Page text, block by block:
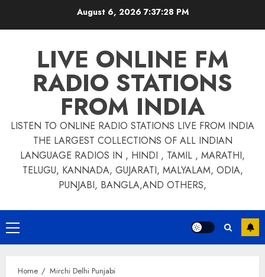
August 6, 2026 7:37:28 PM
LIVE ONLINE FM
RADIO STATIONS
FROM INDIA
LISTEN TO ONLINE RADIO STATIONS LIVE FROM INDIA
THE LARGEST COLLECTIONS OF ALL INDIAN
LANGUAGE RADIOS IN , HINDI , TAMIL , MARATHI,
TELUGU, KANNADA, GUJARATI, MALYALAM, ODIA,
PUNJABI, BANGLA,AND OTHERS,
Primary
Menu
Home Mirchi Delhi Punjabi